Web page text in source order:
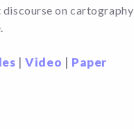
on cartography
|Video | Paper